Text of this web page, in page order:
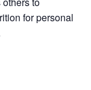
for personal